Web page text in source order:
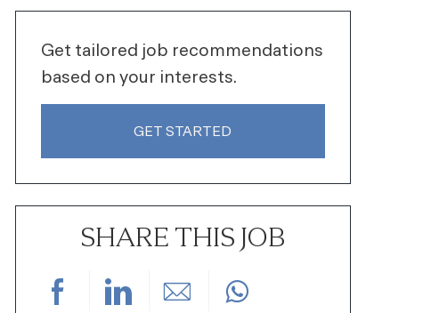
Get tailored job recommendations
based on your interests.
GET STARTED
SHARE THIS JOB
Share via Facebook
Share via LinkedIn
Share via email